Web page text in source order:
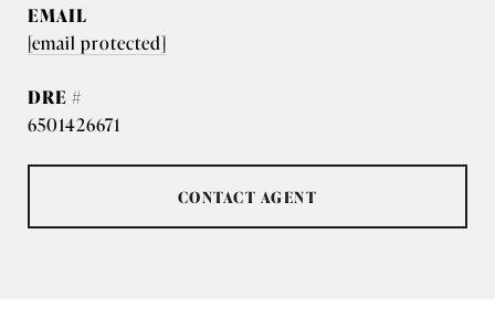
EMAIL
[email protected]
DRE #
6501426671
CONTACT AGENT